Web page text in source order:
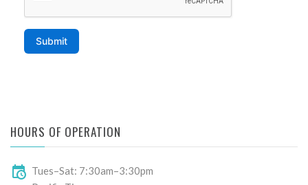
HOURS OF OPERATION
Tues–Sat: 7:30am–3:30pm